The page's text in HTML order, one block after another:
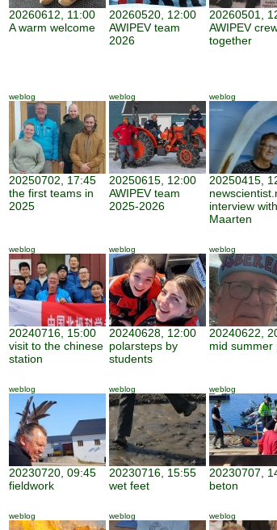
20260612, 11:00
A warm welcome
20260520, 12:00
AWIPEV team
2026
20260501,
AWIPEV
together
weblog
20250702, 17:45
the first teams in
2025
weblog
20250615, 12:00
AWIPEV team
2025-2026
weblog
20250415,
interview with
Maarten
weblog
20240716, 15:00
visit to the chinese
station
weblog
20240628, 12:00
polarsteps by
students
weblog
20240622,
mid summer
weblog
20230720, 09:45
fieldwork
weblog
20230716, 15:55
wet feet
weblog
20230707,
beton
weblog weblog weblog